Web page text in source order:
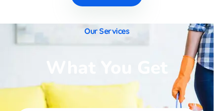
Our Services